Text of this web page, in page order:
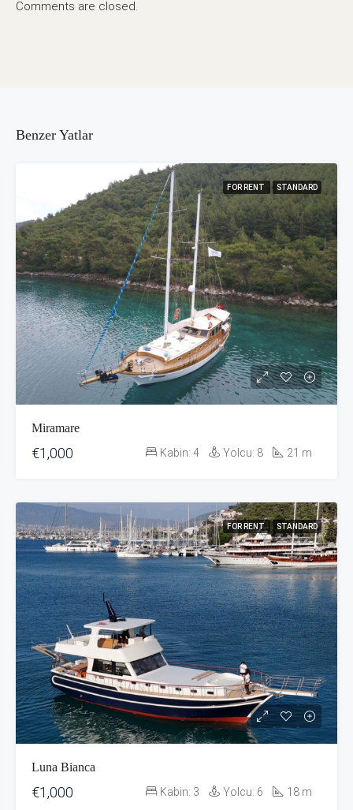
Comments are closed.
Benzer Yatlar
FOR RENT STANDARD
Miramare
€1,000 Kabin: 4 Yolcu: 8 21 m
FOR RENT STANDARD
Luna Bianca
€1,000 Kabin: 3 Yolcu: 6 18 m